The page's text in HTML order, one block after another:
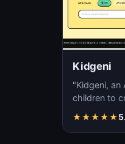
Kidgeni
"Kidgeni, an
children to
creativi…
★★★★★